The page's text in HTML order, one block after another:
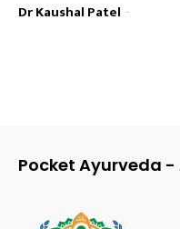
Dr Kaushal Patel -
Pocket Ayurveda